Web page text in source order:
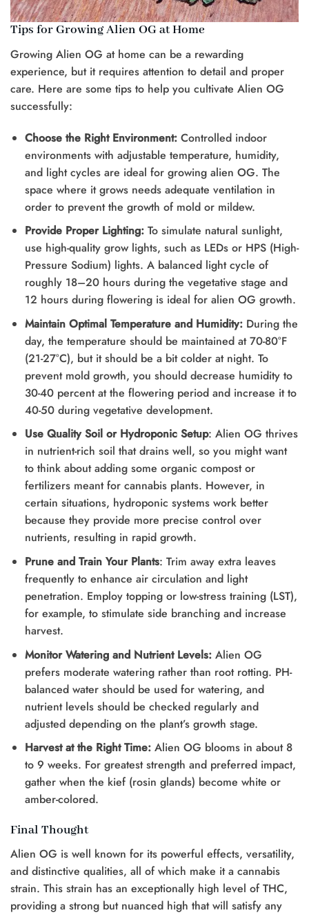
Tips for Growing Alien OG at Home
Growing Alien OG at home can be a rewarding
experience, but it requires attention to detail and proper
care. Here are some tips to help you cultivate Alien OG
successfully:
Choose the Right Environment: Controlled indoor
environments with adjustable temperature, humidity,
and light cycles are ideal for growing alien OG. The
space where it grows needs adequate ventilation in
order to prevent the growth of mold or mildew.
Provide Proper Lighting: To simulate natural sunlight,
use high-quality grow lights, such as LEDs or HPS (High-
Pressure Sodium) lights. A balanced light cycle of
roughly 18–20 hours during the vegetative stage and
12 hours during flowering is ideal for alien OG growth.
Maintain Optimal Temperature and Humidity: During the
day, the temperature should be maintained at 70-80°F
(21-27°C), but it should be a bit colder at night. To
prevent mold growth, you should decrease humidity to
30-40 percent at the flowering period and increase it to
40-50 during vegetative development.
Use Quality Soil or Hydroponic Setup: Alien OG thrives
in nutrient-rich soil that drains well, so you might want
to think about adding some organic compost or
fertilizers meant for cannabis plants. However, in
certain situations, hydroponic systems work better
because they provide more precise control over
nutrients, resulting in rapid growth.
Prune and Train Your Plants: Trim away extra leaves
frequently to enhance air circulation and light
penetration. Employ topping or low-stress training (LST),
for example, to stimulate side branching and increase
harvest.
Monitor Watering and Nutrient Levels:Alien OG
prefers moderate watering rather than root rotting. PH-
balanced water should be used for watering, and
nutrient levels should be checked regularly and
adjusted depending on the plant’s growth stage.
Harvest at the Right Time:Alien OG blooms in about 8
to 9 weeks. For greatest strength and preferred impact,
gather when the kief (rosin glands) become white or
amber-colored.
Final Thought
Alien OG is well known for its powerful effects, versatility,
and distinctive qualities, all of which make it a cannabis
strain. This strain has an exceptionally high level of THC,
providing a strong but nuanced high that will satisfy any